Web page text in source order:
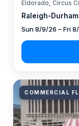
Raleigh-Durham
Eldorado, Circus
Sun 8/9/26 – Fri
COMMERCIAL